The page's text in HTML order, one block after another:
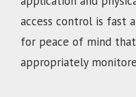
access control is fast
for peace of mind
appropriately